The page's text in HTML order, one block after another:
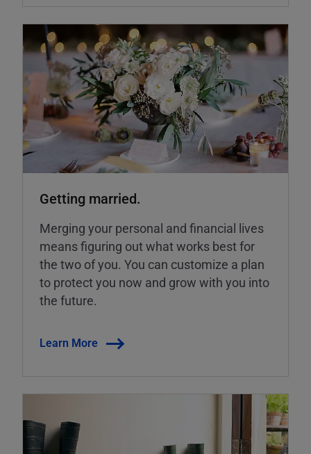
Getting married.
Merging your personal and financial lives
means figuring out what works best for
the two of you. You can customize a plan
to protect you now and grow with you into
the future.
Learn More